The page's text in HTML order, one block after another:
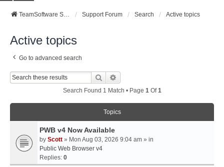
TeamSoftware Solutions Support Forum Search Active topics
Active topics
Go to advanced search
Search
Search Found 1 Match • Page 1Of1
Topics
PWB v4 Now Available
by Scott » Mon Aug 03, 2026 9:04 am » in
Public Web Browser v4
Replies: 0